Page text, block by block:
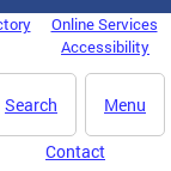
Online Services
Accessibility
Menu
Search
Contact